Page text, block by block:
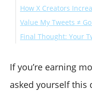
Profile Clicks:
Link Clicks: Revenue
How X Creators
Value My Tweets ≠
Final Thought: Your
If you’re earning
asked yourself this